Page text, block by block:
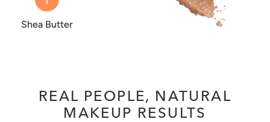
Shea Butter
REAL PEOPLE, NATURAL
MAKEUP RESULTS